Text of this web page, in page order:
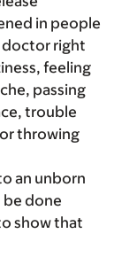
in people
doctor right
feeling
passing
trouble
throwing
an unborn
be done
show that